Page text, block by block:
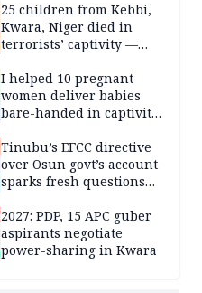
residents for months
25 children from Kebbi,
Kwara, Niger died in
terrorists’ captivity —
I helped 10 pregnant
women deliver babies
bare-handed in captivity
Tinubu’s EFCC directive
over Osun govt’s account
sparks fresh questions
independence
2027: PDP, 15 APC guber
aspirants negotiate
power-sharing in Kwara